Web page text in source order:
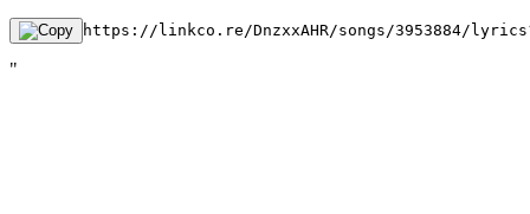
https://linkco.re/DnzxxAHR/songs/3953884/
"